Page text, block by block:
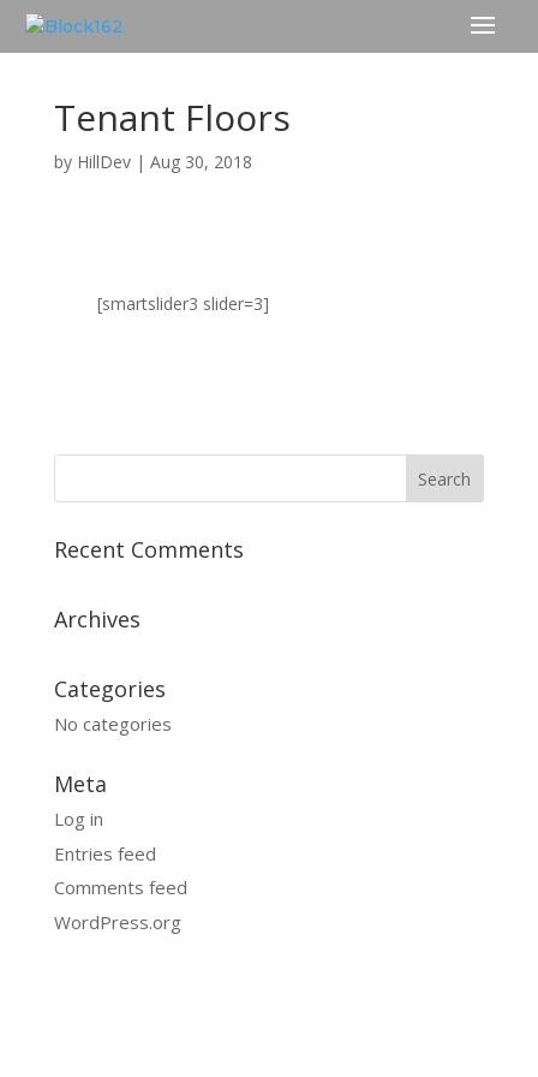
Tenant Floors
by HillDev| Aug 30, 2018
[smartslider3 slider=3]
Recent Comments
Archives
Categories
No categories
Meta
Log in
Entries feed
Comments feed
WordPress.org